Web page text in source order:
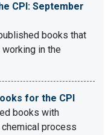
CPI: September
books that
in the
for the CPI
books with
process